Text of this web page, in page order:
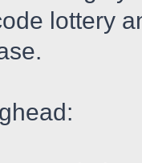
lottery